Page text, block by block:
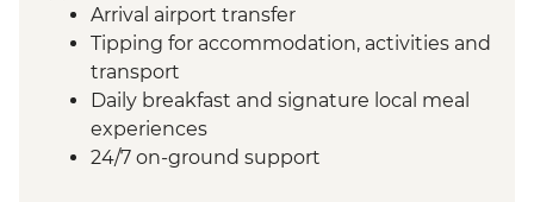
Arrival airport transfer
Tipping for accommodation, activities and
transport
Daily breakfast and signature local meal
experiences
24/7 on-ground support